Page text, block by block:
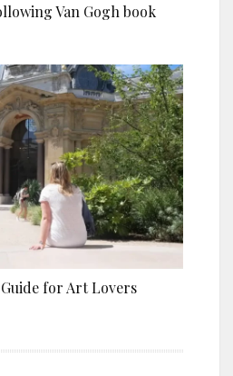
Van Gogh book
for Art Lovers